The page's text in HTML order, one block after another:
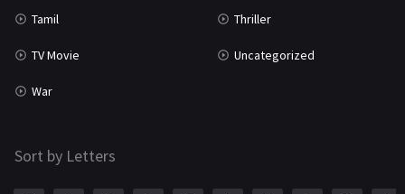
Tamil Thriller
TV Movie Uncategorized
War
Sort by Letters